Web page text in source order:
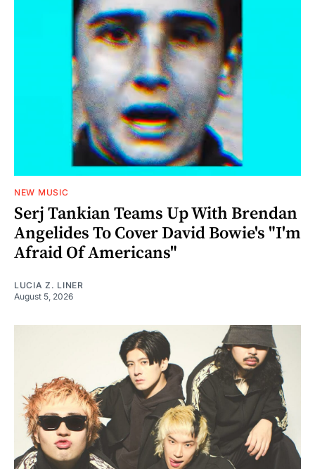
NEW MUSIC
Serj Tankian Teams Up With Brendan
Angelides To Cover David Bowie's "I'm
Afraid Of Americans"
LUCIA Z. LINER
August 5, 2026